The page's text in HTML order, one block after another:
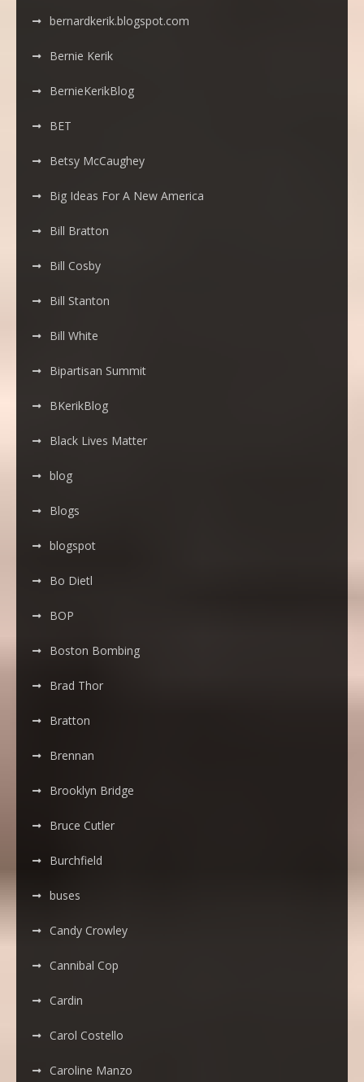
bernardkerik.blogspot.com
Bernie Kerik
BernieKerikBlog
BET
Betsy McCaughey
Big Ideas For A New America
Bill Bratton
Bill Cosby
Bill Stanton
Bill White
Bipartisan Summit
BKerikBlog
Black Lives Matter
blog
Blogs
blogspot
Bo Dietl
BOP
Boston Bombing
Brad Thor
Bratton
Brennan
Brooklyn Bridge
Bruce Cutler
Burchfield
buses
Candy Crowley
Cannibal Cop
Cardin
Carol Costello
Caroline Manzo